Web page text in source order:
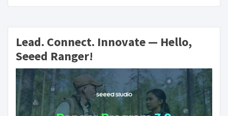
Lead. Connect. Innovate — Hello,
Seeed Ranger!